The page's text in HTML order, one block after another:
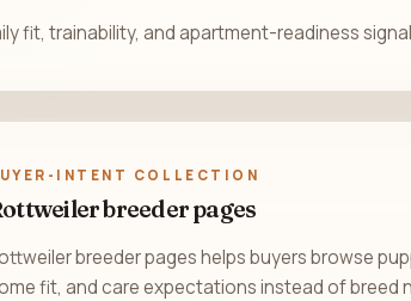
fit, trainability, and apartment-readiness
INTENT COLLECTION
breeder pages
breeder pages helps buyers browse
fit, and care expectations instead of breed